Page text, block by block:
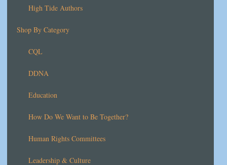
High Tide Authors
Shop By Category
CQL
DDNA
Education
How Do We Want to Be Together?
Human Rights Committees
Leadership & Culture